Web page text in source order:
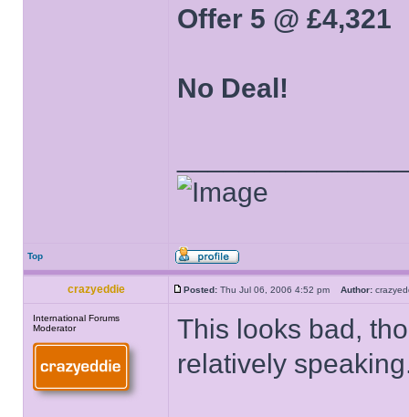
Offer 5 @ £4,321
No Deal!
Top
crazyeddie Posted: Thu Jul 06, 2006 4:52 pm Author:
International Forums
Moderator
This looks bad,
relatively